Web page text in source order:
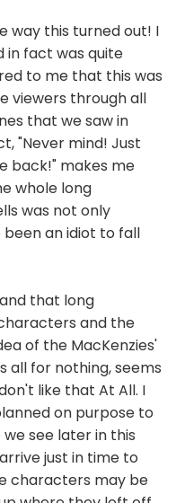
way this turned out! I
in fact was quite
to me that this was
viewers through all
that we saw in
"Never mind! Just
back!" makes me
whole long
was not only
an idiot to fall
that long
and the
of the MacKenzies'
all for nothing, seems
like that At All. I
on purpose to
see later in this
just in time to
characters may be